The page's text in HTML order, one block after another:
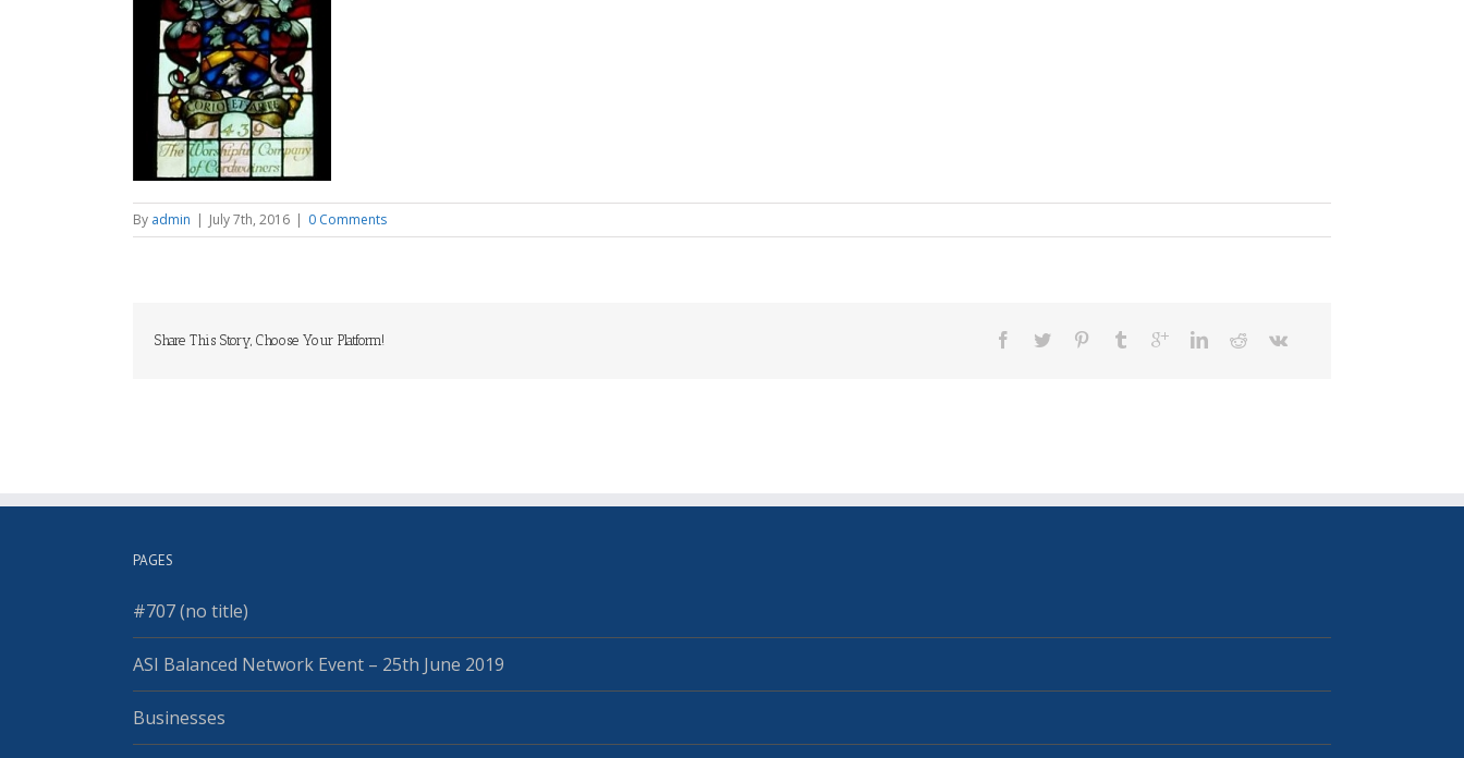
By admin | July 7th, 2016 | 0 Comments
Share This Story, Choose Your Platform!
PAGES
#707 (no title)
ASI Balanced Network Event – 25th June 2019
Businesses